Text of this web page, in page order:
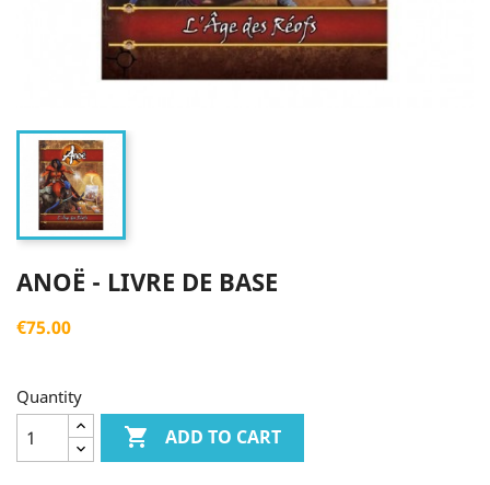
ANOË - LIVRE DE BASE
€75.00
Quantity
 ADD TO CART